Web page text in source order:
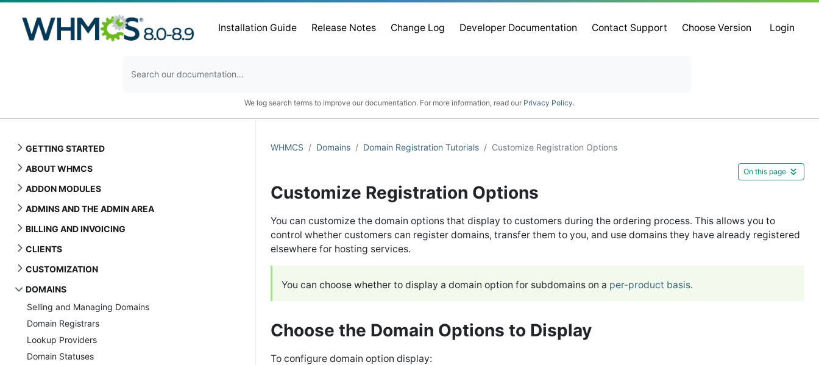
Installation Guide Release Notes Change Log Developer Documentation Contact Support Choose Version Login
We log search terms to improve our documentation. For more information, read our Privacy Policy.
GETTING STARTED
ABOUT WHMCS
ADDON MODULES
ADMINS AND THE ADMIN AREA
BILLING AND INVOICING
CLIENTS
CUSTOMIZATION
DOMAINS
Selling and Managing Domains
Domain Registrars
Lookup Providers
Domain Statuses
WHMCS Domains Domain Registration Tutorials Customize Registration Options
Customize Registration Options
On this page
You can customize the domain options that display to customers during the ordering process. This allows you to
control whether customers can register domains, transfer them to you, and use domains they have already registered
elsewhere for hosting services.
You can choose whether to display a domain option for subdomains on a per-product basis.
Choose the Domain Options to Display
To configure domain option display: